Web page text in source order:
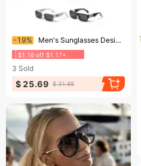
Ending soon!
-19% Men's Sunglasses Designer Square Gold Frame Shadow Rapper Style HIP HOP
$1.16 off $1.17+
3 Sold
$ 25.69 $ 31.88